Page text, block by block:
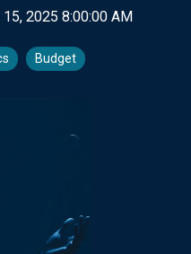
15, 2025 8:00:00 AM
Budget